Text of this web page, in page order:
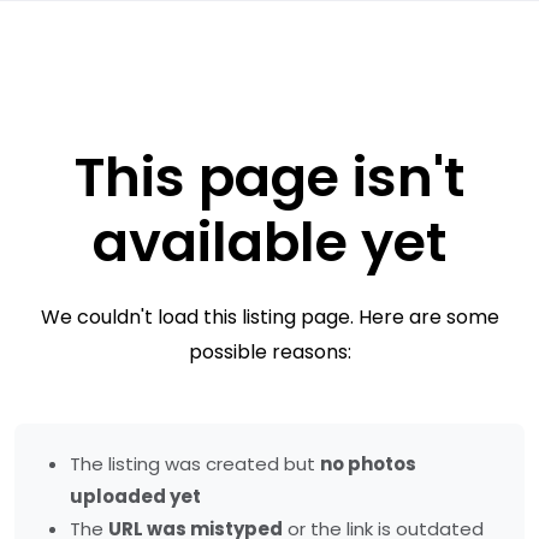
This page isn't
available yet
We couldn't load this listing page. Here are some
possible reasons:
The listing was created but no photos
uploaded yet
The URL was mistyped or the link is outdated